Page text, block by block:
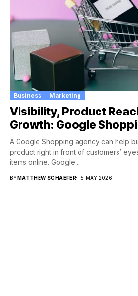
Business Marketing
Visibility, Product
Growth: Google
A Google Shopping agency can help
product right in front of customers’
items online. Google...
BYMATTHEW SCHAEFER 5 MAY 2026